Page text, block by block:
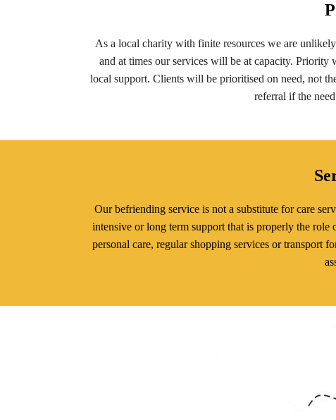
As a local charity with finite resources we are
and at times our services will be at capacity.
local support. Clients will be prioritised on need, not
referral if the
Our befriending service is not a substitute for care
intensive or long term support that is properly the
personal care, regular shopping services or transport